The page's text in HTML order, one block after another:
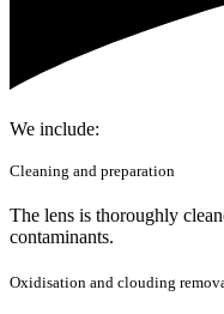
We include:
Cleaning and preparation
The lens is thoroughly
contaminants.
Oxidisation and clouding